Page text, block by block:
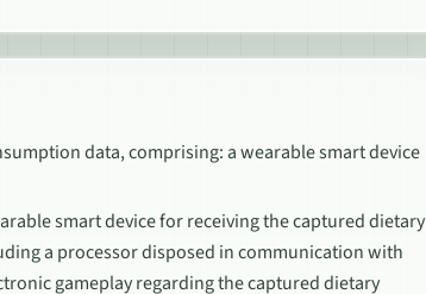
data, comprising: a wearable smart device
smart device for receiving the captured dietary
a processor disposed in communication with
gameplay regarding the captured dietary